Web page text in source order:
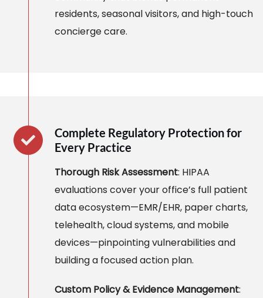
residents, seasonal visitors, and high-touch
concierge care.
Complete Regulatory Protection for
Every Practice
Thorough Risk Assessment: HIPAA
evaluations cover your office’s full patient
data ecosystem—EMR/EHR, paper charts,
telehealth, cloud systems, and mobile
devices—pinpointing vulnerabilities and
building a focused action plan.
Custom Policy & Evidence Management: